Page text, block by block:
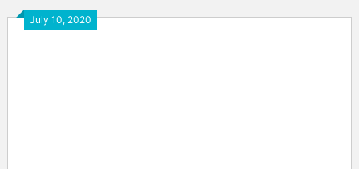
July 10, 2020